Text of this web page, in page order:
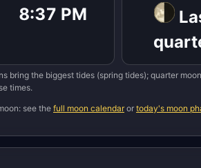
8:37 PM
bring the biggest tides (spring tides); quarter
times.
see the full moon calendaror today's moon